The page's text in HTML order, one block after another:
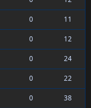
0
11
0
12
0
24
0
22
0
38